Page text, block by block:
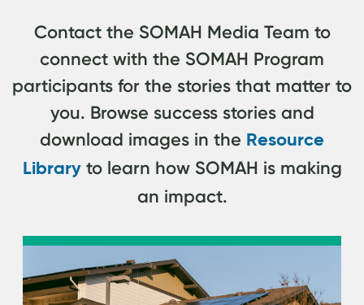
Contact the SOMAH Media Team to
connect with the SOMAH Program
participants for the stories that matter to
you. Browse success stories and
download images in the Resource
Libraryto learn how SOMAH is making
an impact.